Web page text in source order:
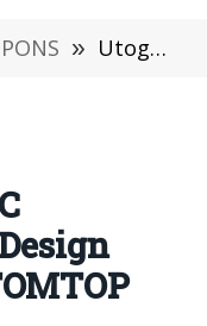
» Utoghter 921HW RC Quadcopter Drone Design Features Review TOMTOP (Coupon Inside)